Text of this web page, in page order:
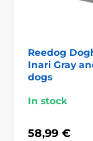
Size XXXL
dogs: e.g.
Reedog
Inari Gray
dogs
In stock
58,99 €